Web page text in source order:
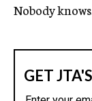
Nobody